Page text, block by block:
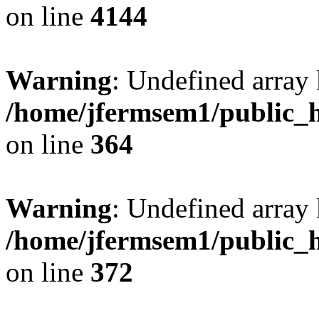
on line 4144
Warning: Undefined
/home/jfermsem1/
on line 364
Warning: Undefined
/home/jfermsem1/
on line 372